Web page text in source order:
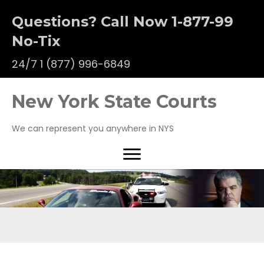
Questions? Call Now 1-877-99
No-Tix
24/7 1 (877) 996-6849
New York State Courts
We can represent you anywhere in NYS